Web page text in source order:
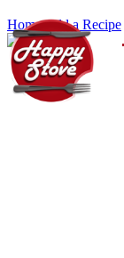
HomeAdd a Recipe